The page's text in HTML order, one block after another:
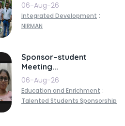
06-Aug-26
Integrated Development :
NIRMAN
Sponsor–student
Meeting...
06-Aug-26
Education and Enrichment :
Talented Students Sponsorship